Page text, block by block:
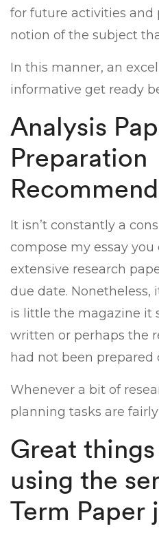
for future activities and
notion of the subject
In this manner, an
informative get ready
Analysis
Preparation
It isn’t constantly a
compose my essay
extensive research
due date. Nonetheless,
is little the magazine it
written or perhaps the
had not been prepared
Whenever a bit of
planning tasks are
Great
using the
Term Paper